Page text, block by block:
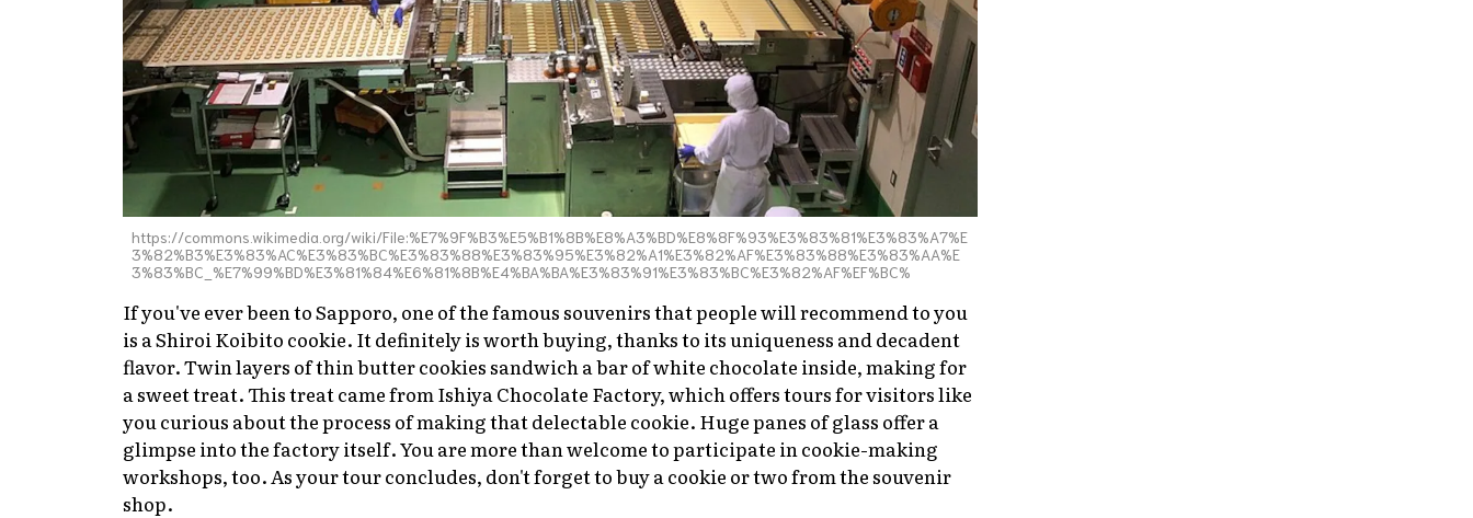
https://commons.wikimedia.org/wiki/File:%E7%9F%B3%E5%B1%8B%E8%A3%BD%E8%8F%93%E3%83%81%E3%83%A7%E
3%82%B3%E3%83%AC%E3%83%BC%E3%83%88%E3%83%95%E3%82%A1%E3%82%AF%E3%83%88%E3%83%AA%E
3%83%BC_%E7%99%BD%E3%81%84%E6%81%8B%E4%BA%BA%E3%83%91%E3%83%BC%E3%82%AF%EF%BC%
If you've ever been to Sapporo, one of the famous souvenirs that people will recommend to you
is a Shiroi Koibito cookie. It definitely is worth buying, thanks to its uniqueness and decadent
flavor. Twin layers of thin butter cookies sandwich a bar of white chocolate inside, making for
a sweet treat. This treat came from Ishiya Chocolate Factory, which offers tours for visitors like
you curious about the process of making that delectable cookie. Huge panes of glass offer a
glimpse into the factory itself. You are more than welcome to participate in cookie-making
workshops, too. As your tour concludes, don't forget to buy a cookie or two from the souvenir
shop.